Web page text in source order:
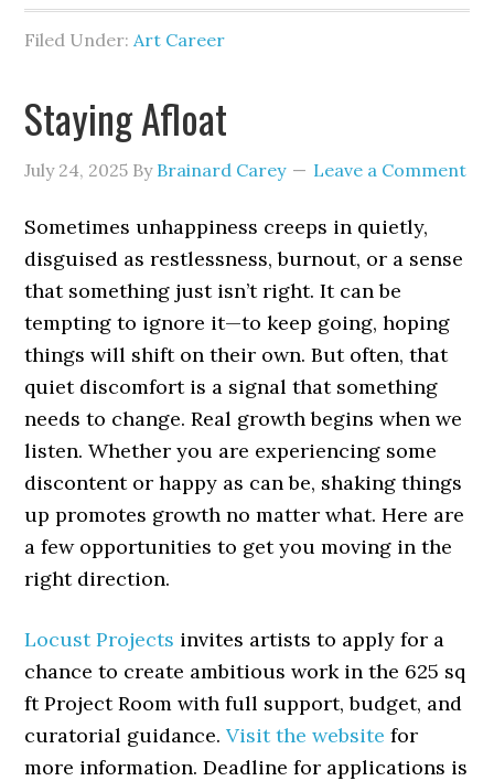
Filed Under:Art Career
Staying Afloat
July 24, 2025 By Brainard Carey Leave a Comment
Sometimes unhappiness creeps in quietly,
disguised as restlessness, burnout, or a sense
that something just isn’t right. It can be
tempting to ignore it—to keep going, hoping
things will shift on their own. But often, that
quiet discomfort is a signal that something
needs to change. Real growth begins when we
listen. Whether you are experiencing some
discontent or happy as can be, shaking things
up promotes growth no matter what. Here are
a few opportunities to get you moving in the
right direction.
Locust Projects invites artists to apply for a
chance to create ambitious work in the 625 sq
ft Project Room with full support, budget, and
curatorial guidance.Visit the website for
more information. Deadline for applications is